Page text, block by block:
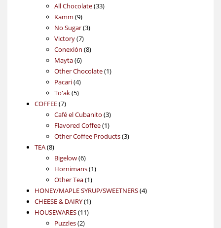
products
All Chocolate 3333
Kamm 99
products
No Sugar 33
Victory 77
products
Conexión 88
Mayta 66
products
Other Chocolate 11
Pacari 44
products
To'ak 55
COFFEE 77
products
Café el Cubanito 33
products
Flavored Coffee 11
product
Other Coffee Products 33
TEA 88
products
Bigelow 66
products
Hornimans 11
Other Tea 11
product
HONEY/MAPLE SYRUP/SWEETNERS 44
CHEESE & DAIRY 11
HOUSEWARES 1111
Puzzles 22